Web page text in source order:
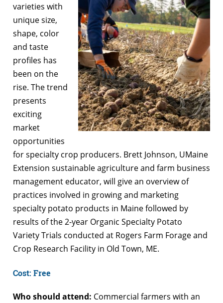
varieties with
unique size,
shape, color
and taste
profiles has
been on the
rise. The trend
presents
exciting
market
opportunities
for specialty crop producers. Brett Johnson, UMaine
Extension sustainable agriculture and farm business
management educator, will give an overview of
practices involved in growing and marketing
specialty potato products in Maine followed by
results of the 2-year Organic Specialty Potato
Variety Trials conducted at Rogers Farm Forage and
Crop Research Facility in Old Town, ME.
Cost: Free
Who should attend: Commercial farmers with an